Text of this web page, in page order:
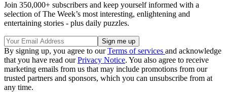
Join 350,000+ subscribers and keep yourself informed with a
selection of The Week’s most interesting, enlightening and
entertaining stories - plus daily puzzles.
By signing up, you agree to ourTerms of services and acknowledge
that you have read ourPrivacy Notice. You also agree to receive
marketing emails from us that may include promotions from our
trusted partners and sponsors, which you can unsubscribe from at
any time.